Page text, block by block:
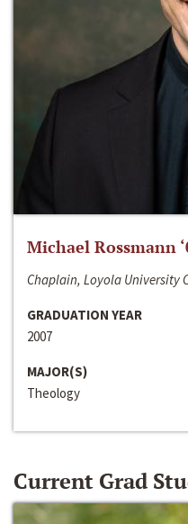
Michael Rossmann
Chaplain, Loyola University
GRADUATION YEAR
2007
MAJOR(S)
Theology
Current Grad